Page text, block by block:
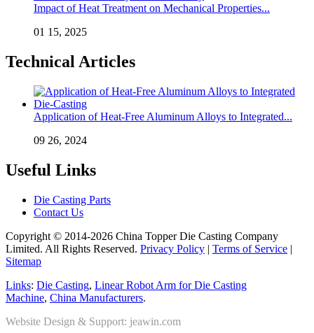
Impact of Heat Treatment on Mechanical Properties...
01 15, 2025
Technical Articles
Application of Heat-Free Aluminum Alloys to Integrated...
09 26, 2024
Useful Links
Die Casting Parts
Contact Us
Copyright © 2014-2026 China Topper Die Casting Company
Limited. All Rights Reserved. Privacy Policy | Terms of Service |
Sitemap
Links: Die Casting, Linear Robot Arm for Die Casting
Machine, China Manufacturers.
Website Design & Support: jeawin.com